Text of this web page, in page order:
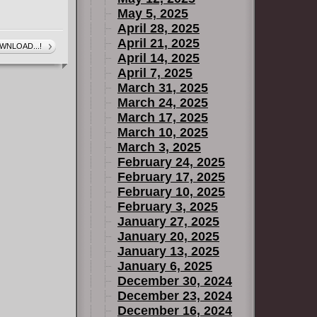
May 5, 2025
April 28, 2025
April 21, 2025
April 14, 2025
April 7, 2025
March 31, 2025
March 24, 2025
March 17, 2025
March 10, 2025
March 3, 2025
February 24, 2025
February 17, 2025
February 10, 2025
February 3, 2025
January 27, 2025
January 20, 2025
January 13, 2025
January 6, 2025
December 30, 2024
December 23, 2024
December 16, 2024